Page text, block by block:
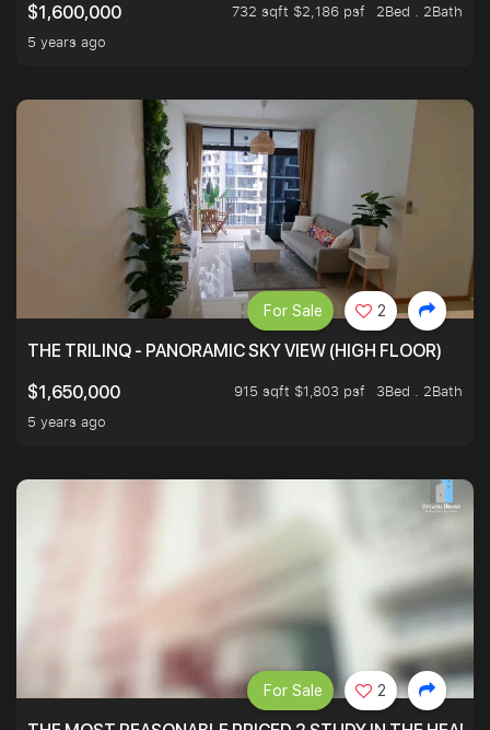
$1,600,000
732 sqft $2,186 psf
2Bed . 2Bath
5 years ago
THE TRILINQ - PANORAMIC SKY VIEW (HIGH FLOOR)
$1,650,000
915 sqft $1,803 psf
3Bed . 2Bath
5 years ago
For Sale 2
For Sale 2